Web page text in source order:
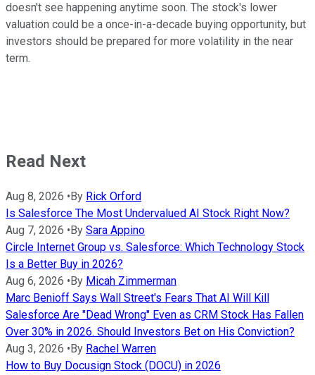
doesn't see happening anytime soon. The stock's lower
valuation could be a once-in-a-decade buying opportunity, but
investors should be prepared for more volatility in the near
term.
Read Next
Aug 8, 2026 • By Rick Orford
Is Salesforce The Most Undervalued AI Stock Right Now?
Aug 7, 2026 • By Sara Appino
Circle Internet Group vs. Salesforce: Which Technology Stock
Is a Better Buy in 2026?
Aug 6, 2026 • By Micah Zimmerman
Marc Benioff Says Wall Street's Fears That AI Will Kill
Salesforce Are "Dead Wrong" Even as CRM Stock Has Fallen
Over 30% in 2026. Should Investors Bet on His Conviction?
Aug 3, 2026 • By Rachel Warren
How to Buy Docusign Stock (DOCU) in 2026